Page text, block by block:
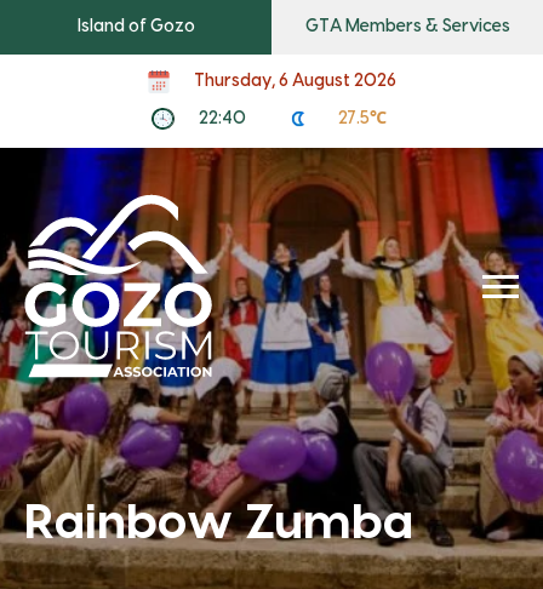
Island of Gozo GTA Members & Services
Thursday, 6 August 2026
22:40 27.5℃
Rainbow Zumba